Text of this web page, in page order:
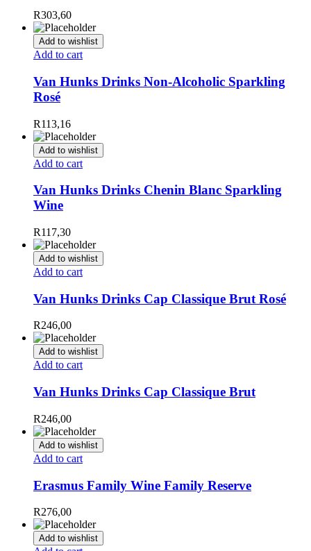
R303,60
Add to wishlist
Add to cart
Van Hunks Drinks Non-Alcoholic Sparkling
Rosé
R113,16
Add to wishlist
Add to cart
Van Hunks Drinks Chenin Blanc Sparkling
Wine
R117,30
Add to wishlist
Add to cart
Van Hunks Drinks Cap Classique Brut Rosé
R246,00
Add to wishlist
Add to cart
Van Hunks Drinks Cap Classique Brut
R246,00
Add to wishlist
Add to cart
Erasmus Family Wine Family Reserve
R276,00
Add to wishlist